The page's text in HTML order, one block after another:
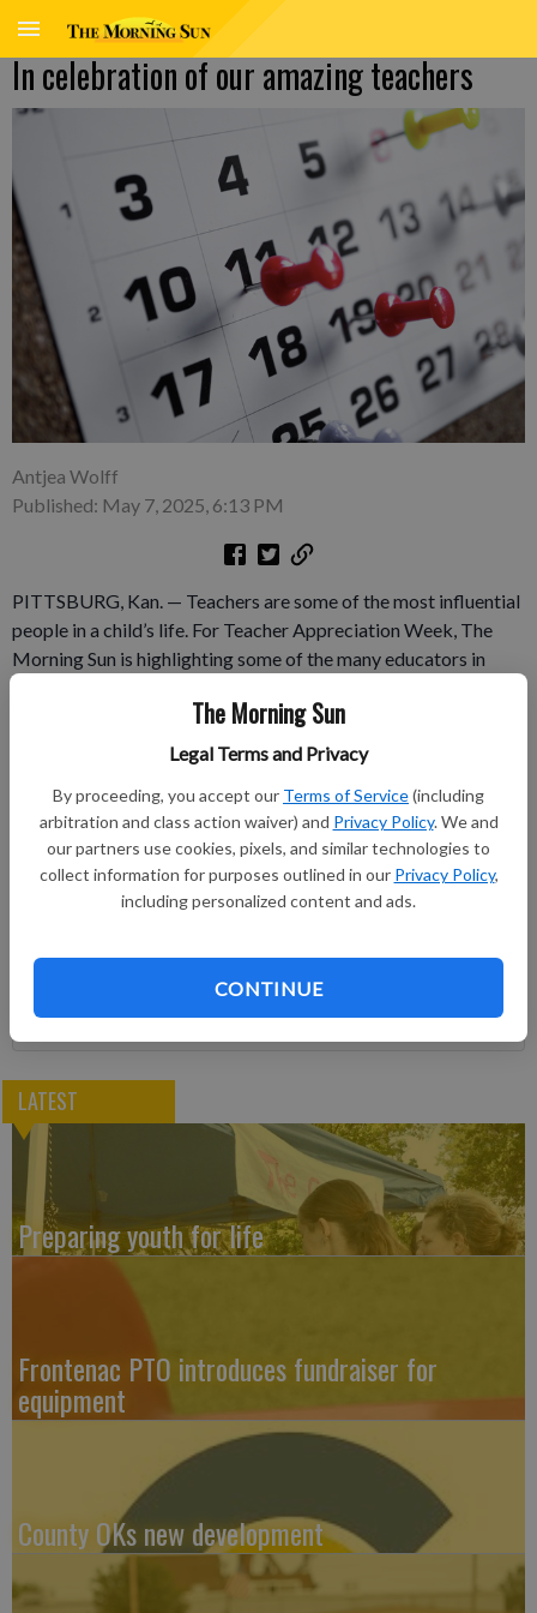
The Morning Sun
Legal Terms and Privacy
By proceeding, you accept our Terms of Service(including
arbitration and class action waiver) and Privacy Policy. We and
our partners use cookies, pixels, and similar technologies to
collect information for purposes outlined in our Privacy Policy,
including personalized content and ads.
CONTINUE
In celebration of our amazing teachers
Antjea Wolff
Published: May 7, 2025, 6:13 PM
PITTSBURG, Kan. — Teachers are some of the most influential
people in a child’s life. For Teacher Appreciation Week, The
Morning Sun is highlighting some of the many educators in
Each day this week, the paper will feature four teachers from
Subscribe to keep reading
Already have a subscription? Log in
Subscribe today to keep reading great local content.
LATEST
Preparing youth for life
Frontenac PTO introduces fundraiser for
equipment
County OKs new development